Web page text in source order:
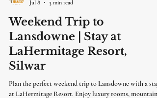
LaHermitage Resort
Jul 8
3 min read
Weekend Trip to
LaHermitage Resort,